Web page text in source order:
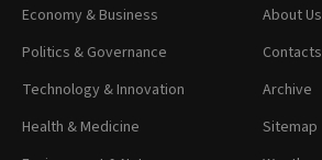
Economy & Business
Politics & Governance
Technology & Innovation
Health & Medicine
About Us
Contacts
Archive
Sitemap